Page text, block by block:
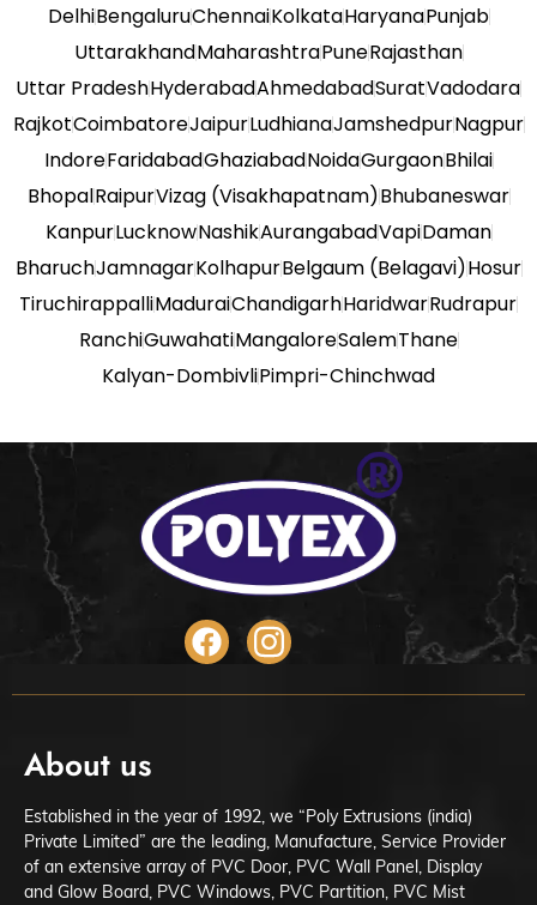
DelhiBengaluruChennaiKolkataHaryanaPunjab
UttarakhandMaharashtraPuneRajasthan
Uttar PradeshHyderabadAhmedabadSuratVadodara
RajkotCoimbatoreJaipurLudhianaJamshedpurNagpur
IndoreFaridabadGhaziabadNoidaGurgaonBhilai
BhopalRaipurVizag (Visakhapatnam)Bhubaneswar
KanpurLucknowNashikAurangabadVapiDaman
BharuchJamnagarKolhapurBelgaum (Belagavi)Hosur
TiruchirappalliMaduraiChandigarhHaridwarRudrapur
RanchiGuwahatiMangaloreSalemThane
Kalyan-DombivliPimpri-Chinchwad
About us
Established in the year of 1992, we “Poly Extrusions (india)
Private Limited” are the leading, Manufacture, Service Provider
of an extensive array of PVC Door, PVC Wall Panel, Display
and Glow Board, PVC Windows, PVC Partition, PVC Mist